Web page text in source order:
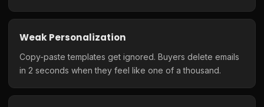
Weak Personalization
Copy-paste templates get ignored. Buyers delete emails
in 2 seconds when they feel like one of a thousand.